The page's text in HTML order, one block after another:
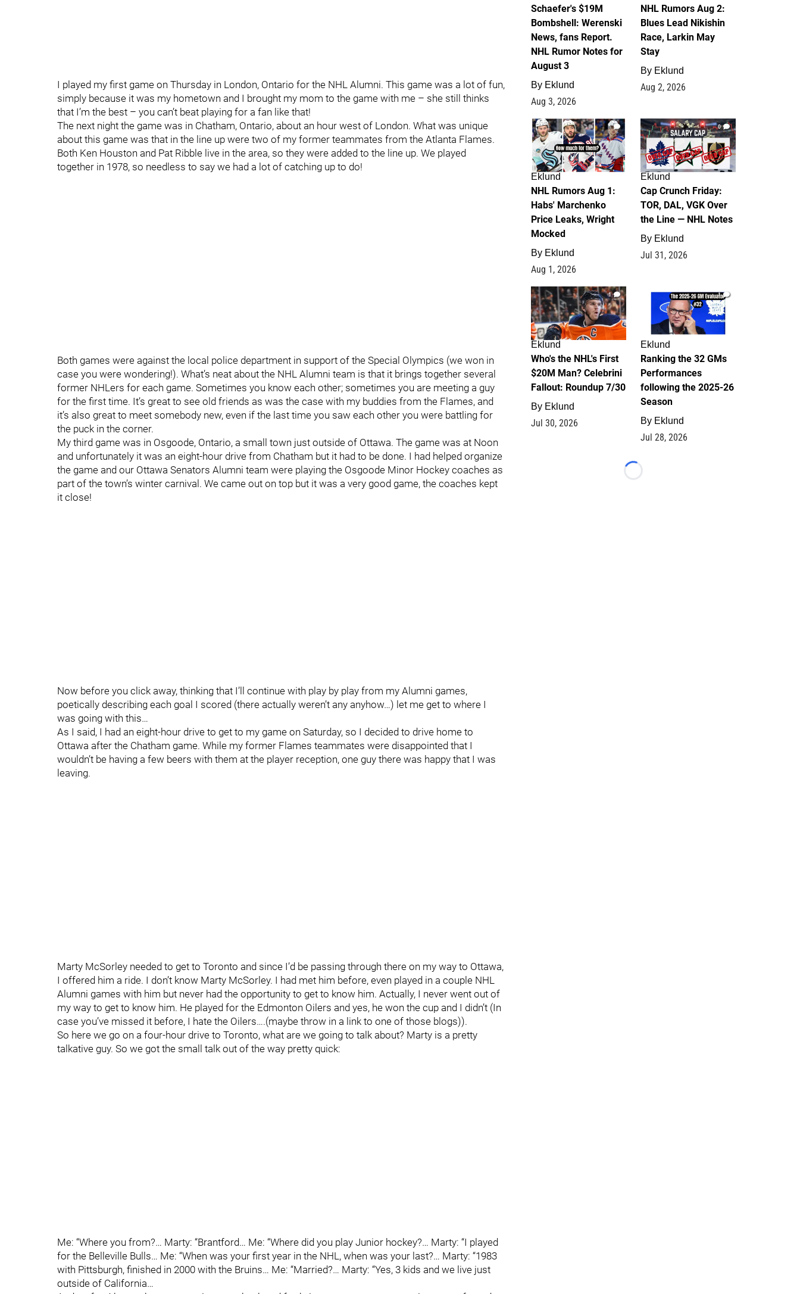
I played my first game on Thursday in London, Ontario for the NHL Alumni. This game was a lot of fun,
simply because it was my hometown and I brought my mom to the game with me – she still thinks
that I’m the best – you can’t beat playing for a fan like that!
The next night the game was in Chatham, Ontario, about an hour west of London. What was unique
about this game was that in the line up were two of my former teammates from the Atlanta Flames.
Both Ken Houston and Pat Ribble live in the area, so they were added to the line up. We played
together in 1978, so needless to say we had a lot of catching up to do!
Both games were against the local police department in support of the Special Olympics (we won in
case you were wondering!). What’s neat about the NHL Alumni team is that it brings together several
former NHLers for each game. Sometimes you know each other; sometimes you are meeting a guy
for the first time. It’s great to see old friends as was the case with my buddies from the Flames, and
it’s also great to meet somebody new, even if the last time you saw each other you were battling for
the puck in the corner.
My third game was in Osgoode, Ontario, a small town just outside of Ottawa. The game was at Noon
and unfortunately it was an eight-hour drive from Chatham but it had to be done. I had helped organize
the game and our Ottawa Senators Alumni team were playing the Osgoode Minor Hockey coaches as
part of the town’s winter carnival. We came out on top but it was a very good game, the coaches kept
it close!
Now before you click away, thinking that I’ll continue with play by play from my Alumni games,
poetically describing each goal I scored (there actually weren’t any anyhow…) let me get to where I
was going with this…
As I said, I had an eight-hour drive to get to my game on Saturday, so I decided to drive home to
Ottawa after the Chatham game. While my former Flames teammates were disappointed that I
wouldn’t be having a few beers with them at the player reception, one guy there was happy that I was
leaving.
Marty McSorley needed to get to Toronto and since I’d be passing through there on my way to Ottawa,
I offered him a ride. I don’t know Marty McSorley. I had met him before, even played in a couple NHL
Alumni games with him but never had the opportunity to get to know him. Actually, I never went out of
my way to get to know him. He played for the Edmonton Oilers and yes, he won the cup and I didn’t (In
case you’ve missed it before, I hate the Oilers….(maybe throw in a link to one of those blogs)).
So here we go on a four-hour drive to Toronto, what are we going to talk about? Marty is a pretty
talkative guy. So we got the small talk out of the way pretty quick:
Me: “Where you from?… Marty: “Brantford… Me: “Where did you play Junior hockey?… Marty: “I played
for the Belleville Bulls… Me: “When was your first year in the NHL, when was your last?… Marty: “1983
with Pittsburgh, finished in 2000 with the Bruins… Me: “Married?… Marty: “Yes, 3 kids and we live just
outside of California…
Schaefer's $19M
Bombshell: Werenski
News, fans Report.
NHL Rumor Notes for
August 3
By Eklund
Aug 3, 2026
NHL Rumors Aug 2:
Blues Lead Nikishin
Race, Larkin May
Stay
By Eklund
Aug 2, 2026
1
Eklund
NHL Rumors Aug 1:
Habs' Marchenko
Price Leaks, Wright
Mocked
By Eklund
Aug 1, 2026
0
Eklund
Cap Crunch Friday:
TOR, DAL, VGK Over
the Line — NHL Notes
By Eklund
Jul 31, 2026
1
Eklund
Who's the NHL's First
$20M Man? Celebrini
Fallout: Roundup 7/30
By Eklund
Jul 30, 2026
1
Eklund
Ranking the 32 GMs
Performances
following the 2025-26
Season
By Eklund
Jul 28, 2026
Loading...